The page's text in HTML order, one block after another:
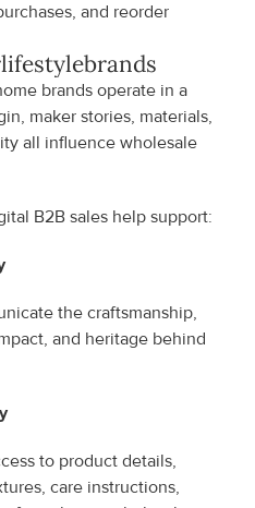
and reorder
lifestylebrands
brands operate in a
maker stories, materials,
all influence wholesale
B2B sales help support:
the craftsmanship,
and heritage behind
to product details,
care instructions,